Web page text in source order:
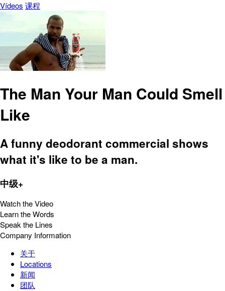
Vídeos 课程
The Man Your Man Could Smell
Like
A funny deodorant commercial shows
what it's like to be a man.
中级+
Watch the Video
Learn the Words
Speak the Lines
Company Information
关于
Locations
新闻
团队